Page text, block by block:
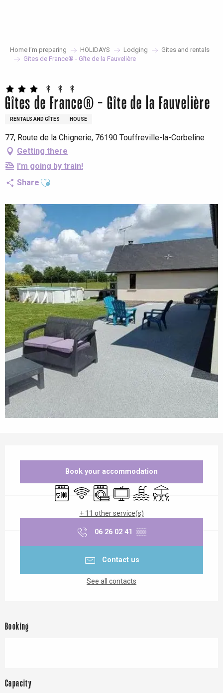
Home I’m preparing HOLIDAYS Lodging
Gites and rentals
Gîtes de France® - Gîte de la Fauvelière
Gîtes de France® - Gîte de la Fauvelière
RENTALS AND GÎTES HOUSE
77, Route de la Chignerie, 76190 Touffreville-la-Corbeline
Getting there
I'm going by train!
Share Ajouter aux favoris
Book your accommodation
Dishwashers
Wifi Washing machine
TelevisionSwimming pool
Terrace
+ 11 other service(s)
06 26 02 41 ▒▒
Contact us
See all contacts
Booking
Capacity